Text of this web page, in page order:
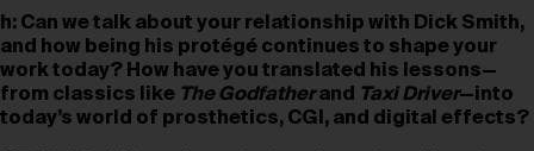
h: Can we talk about your relationship with Dick Smith,
and how being his protégé continues to shape your
work today? How have you translated his lessons—
from classics like The Godfatherand Taxi Driver—into
today’s world of prosthetics, CGI, and digital effects?